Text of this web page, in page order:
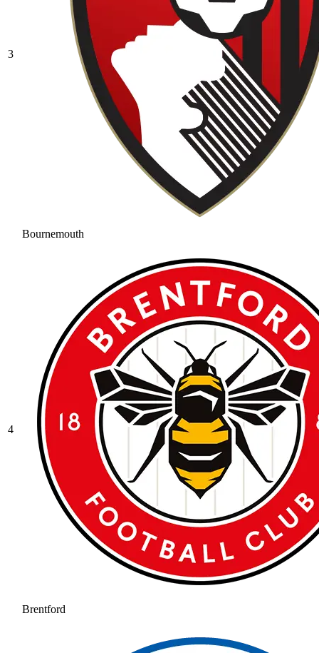
3
Bournemouth
4
Brentford